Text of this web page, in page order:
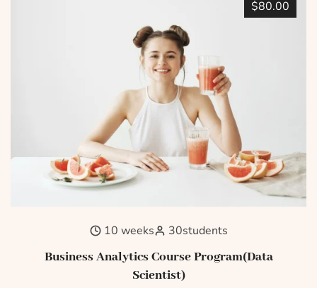
$80.00
10 weeks 30students
Business Analytics Course Program(Data
Scientist)